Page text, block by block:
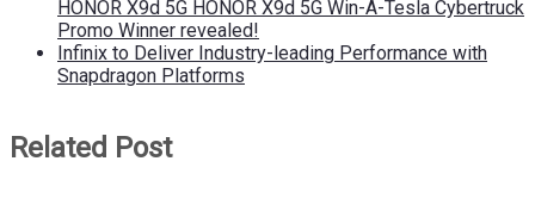
HONOR X9d 5G HONOR X9d 5G Win-A-Tesla Cybertruck
Promo Winner revealed!
Infinix to Deliver Industry-leading Performance with
Snapdragon Platforms
Related Post